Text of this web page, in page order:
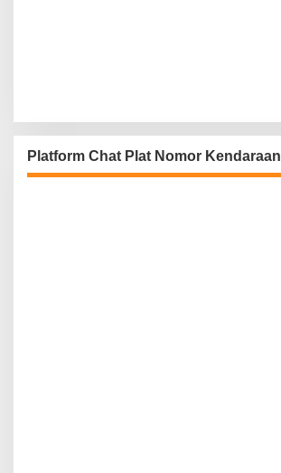
Platform Chat Plat Nomor Kendaraan